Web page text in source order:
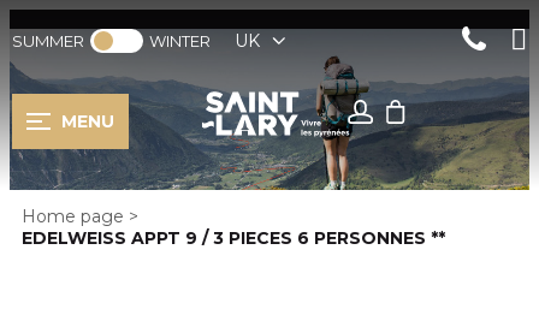
SUMMER WINTER UK
MENU
Home page >
EDELWEISS APPT 9 / 3 PIECES 6 PERSONNES **